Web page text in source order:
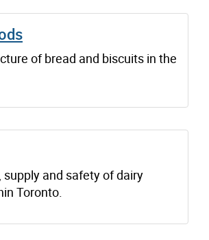
of bread and biscuits in the
supply and safety of dairy
Toronto.